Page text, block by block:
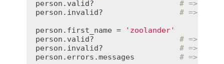
person . valid?
# => true
person . invalid?
# => false
person . first_name =
'zoolander'
person . valid?
# => false
person . invalid?
# => true
person . errors .messages # =>